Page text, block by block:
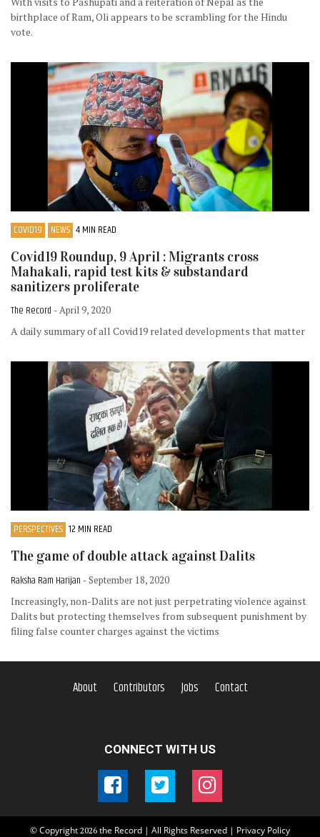
birthplace of Ram, Oli appears to be scrambling for the Hindu
vote.
COVID19 NEWS 4 MIN READ
Covid19 Roundup, 9 April : Migrants cross
Mahakali, rapid test kits & substandard
sanitizers proliferate
The Record - April 9, 2020
A daily summary of all Covid19 related developments that matter
PERSPECTIVES 12 MIN READ
The game of double attack against Dalits
Raksha Ram Harijan - September 18, 2020
Increasingly, non-Dalits are not just perpetrating violence against
Dalits but protecting themselves from subsequent punishment by
filing false counter charges against the victims
About Contributors Jobs Contact
CONNECT WITH US
© Copyright 2026 the Record | All Rights Reserved | Privacy Policy